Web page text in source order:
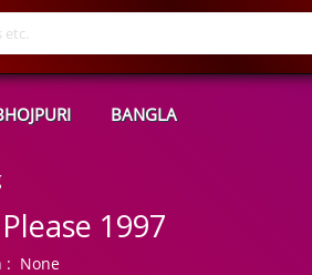
BANGLA
1997
: None